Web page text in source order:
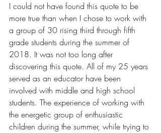
I could not have found this quote to be
more true than when I chose to work with
a group of 30 rising third through fifth
grade students during the summer of
2018. It was not too long after
discovering this quote. All of my 25 years
served as an educator have been
involved with middle and high school
students. The experience of working with
the energetic group of enthusiastic
children during the summer, while trying to